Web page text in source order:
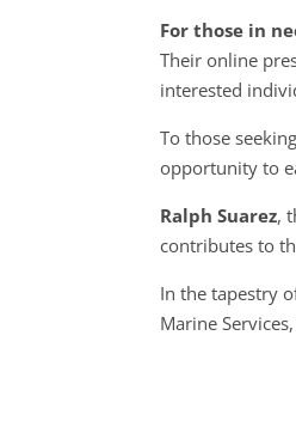
For those in
Their online
interested
To those
opportunity to
Ralph Suarez,
contributes to
In the tapestry
Marine